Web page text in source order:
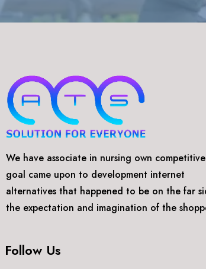
We have associate in nursing own competitive
goal came upon to development internet
alternatives that happened to be on the far
the expectation and imagination of the
Follow Us